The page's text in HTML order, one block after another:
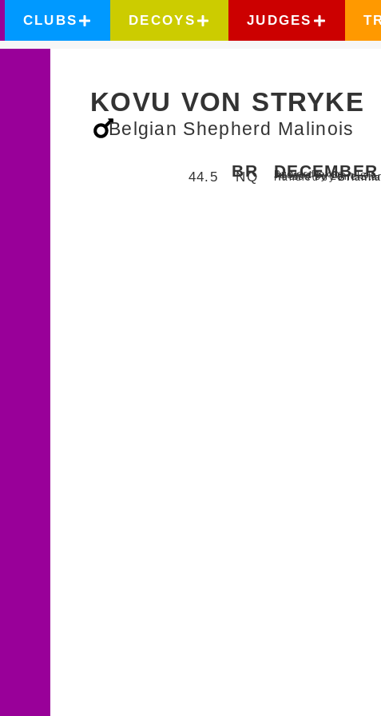
CLUBS DECOYS JUDGES
KOVU VON STRYKE
Belgian Shepherd Malinois
BR
44.5 NQ Bulverde,Texas
Hosted by Lone
Judged by Don Lee
Handled by